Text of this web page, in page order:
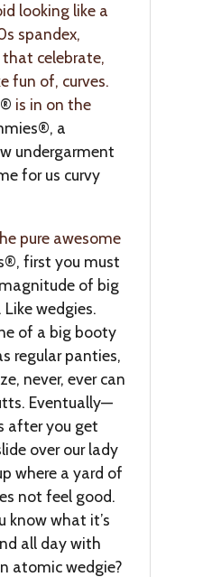
looking like a
spandex,
celebrate,
fun of, curves.
is in on the
a
undergarment
for us curvy
pure awesome
first you must
of big
wedgies.
of a big booty
regular panties,
never, ever can
Eventually—
after you get
over our lady
where a yard of
not feel good.
know what it’s
all day with
atomic wedgie?